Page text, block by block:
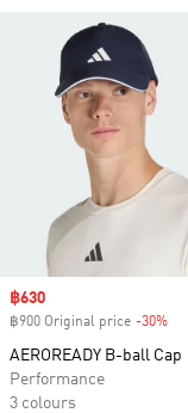
Sale price
฿630
฿900 Original price -30%
AEROREADY B-ball Cap
Performance
3 colours